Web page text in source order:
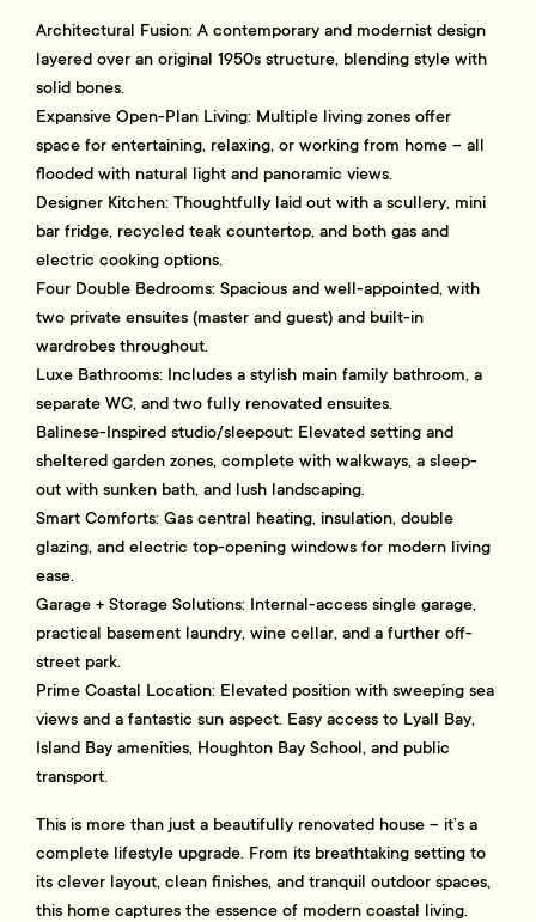
Architectural Fusion: A contemporary and modernist design
layered over an original 1950s structure, blending style with
solid bones.
Expansive Open-Plan Living: Multiple living zones offer
space for entertaining, relaxing, or working from home – all
flooded with natural light and panoramic views.
Designer Kitchen: Thoughtfully laid out with a scullery, mini
bar fridge, recycled teak countertop, and both gas and
electric cooking options.
Four Double Bedrooms: Spacious and well-appointed, with
two private ensuites (master and guest) and built-in
wardrobes throughout.
Luxe Bathrooms: Includes a stylish main family bathroom, a
separate WC, and two fully renovated ensuites.
Balinese-Inspired studio/sleepout: Elevated setting and
sheltered garden zones, complete with walkways, a sleep-
out with sunken bath, and lush landscaping.
Smart Comforts: Gas central heating, insulation, double
glazing, and electric top-opening windows for modern living
ease.
Garage + Storage Solutions: Internal-access single garage,
practical basement laundry, wine cellar, and a further off-
street park.
Prime Coastal Location: Elevated position with sweeping sea
views and a fantastic sun aspect. Easy access to Lyall Bay,
Island Bay amenities, Houghton Bay School, and public
transport.
This is more than just a beautifully renovated house – it’s a
complete lifestyle upgrade. From its breathtaking setting to
its clever layout, clean finishes, and tranquil outdoor spaces,
this home captures the essence of modern coastal living.